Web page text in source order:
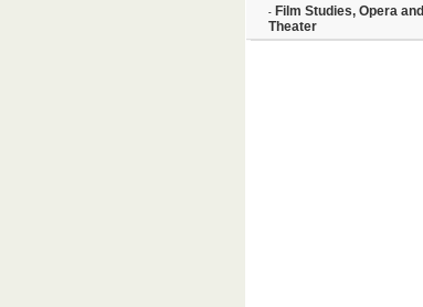
- Film Studies, Opera and
Theater